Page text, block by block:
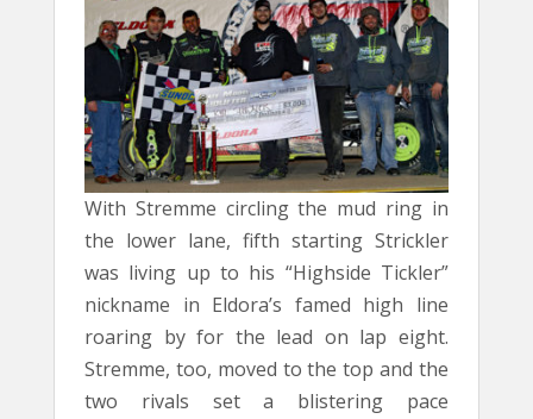
With Stremme circling the mud ring in
the lower lane, fifth starting Strickler
was living up to his “Highside Tickler”
nickname in Eldora’s famed high line
roaring by for the lead on lap eight.
Stremme, too, moved to the top and the
two rivals set a blistering pace